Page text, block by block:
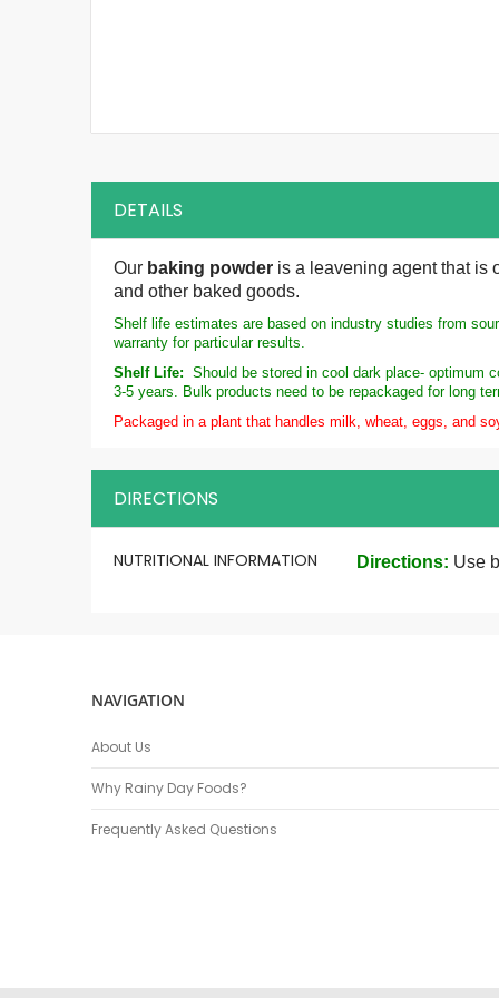
DETAILS
Our baking powder is a leavening agent that is
and other baked goods.
Shelf life estimates are based on industry studies from
warranty for particular results.
Shelf Life: Should be stored in cool dark place- optimum
3-5 years. Bulk products need to be repackaged for long
Packaged in a plant that handles milk, wheat, eggs, and
DIRECTIONS
More
Information
NUTRITIONAL INFORMATION Directions: Use
NAVIGATION
About Us
Why Rainy Day Foods?
Frequently Asked Questions